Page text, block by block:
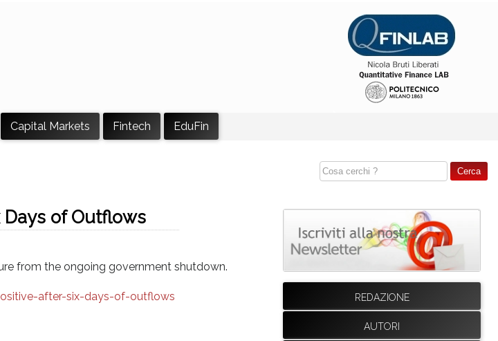
Capital Markets Fintech EduFin
Days of Outflows
from the ongoing government shutdown.
after-six-days-of-outflows REDAZIONE
AUTORI